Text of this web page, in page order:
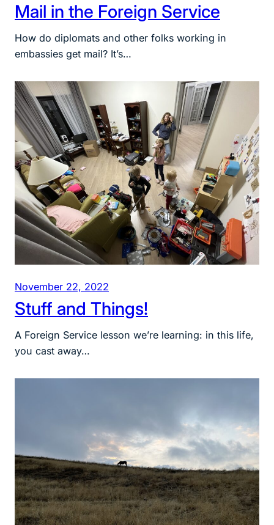
Mail in the Foreign Service
How do diplomats and other folks working in
embassies get mail? It’s…
November 22, 2022
Stuff and Things!
A Foreign Service lesson we’re learning: in this life,
you cast away…